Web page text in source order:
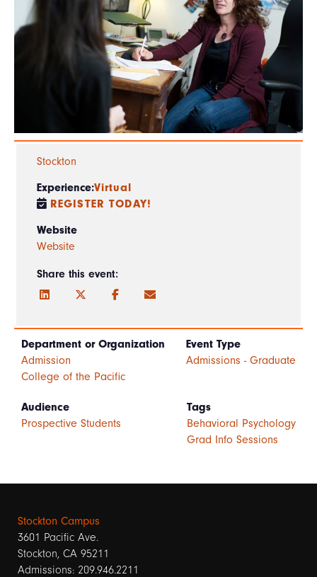
Stockton
Experience:Virtual
REGISTER TODAY!
Website
Website
Share this event:
Department or Organization
Admission
College of the Pacific
Event Type
Admissions - Graduate
Audience
Prospective Students
Tags
Behavioral Psychology
Grad Info Sessions
Stockton Campus
3601 Pacific Ave.
Stockton, CA 95211
Admissions: 209.946.2211